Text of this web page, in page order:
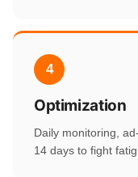
4
Optimization
Daily monitoring,
14 days to fight